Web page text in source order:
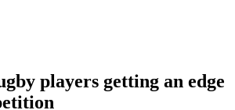
players getting an edge